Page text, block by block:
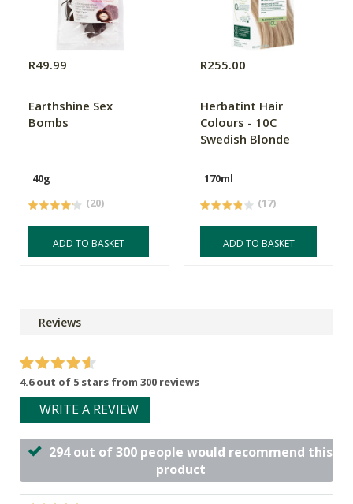
R49.99
Earthshine Sex
Bombs
40g
(20)
ADD TO BASKET
R255.00
Herbatint Hair
Colours - 10C
Swedish Blonde
170ml
(17)
ADD TO BASKET
Reviews
4.6 out of 5 stars from 300 reviews
WRITE A REVIEW
294 out of 300 people would recommend this
product